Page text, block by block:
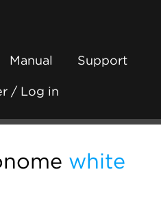
Manual Support
/ Log in
white